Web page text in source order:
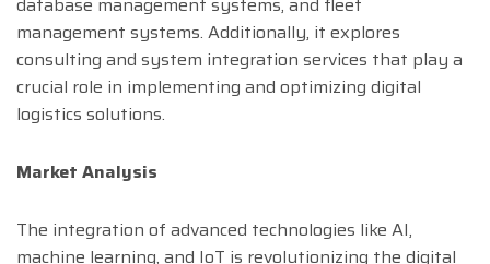
management systems. Additionally, it explores
consulting and system integration services that play a
crucial role in implementing and optimizing digital
logistics solutions.
Market Analysis
The integration of advanced technologies like AI,
machine learning, and IoT is revolutionizing the digital